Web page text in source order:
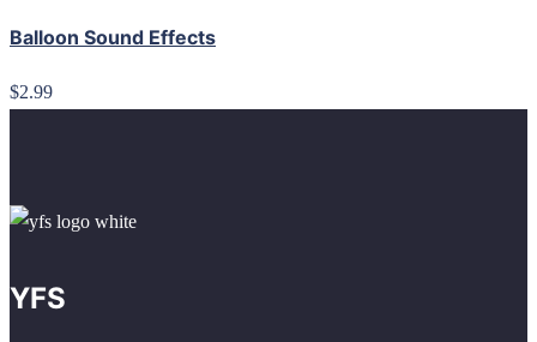
Balloon Sound Effects
$2.99
YFS